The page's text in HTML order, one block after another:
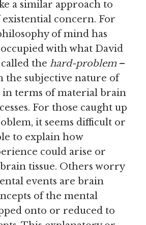
a similar approach to
concern. For
of mind has
with what David
the hard-problem–
the subjective nature of
in terms of material brain
For those caught up
it seems difficult or
to explain how
could arise or
tissue. Others worry
events are brain
of the mental
onto or reduced to